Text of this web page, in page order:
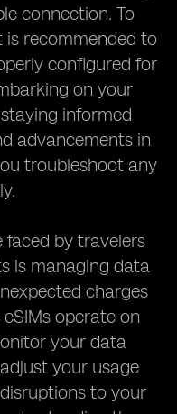
connection. To
is recommended to
configured for
on your
informed
advancements in
troubleshoot any
by travelers
is managing data
charges
operate on
your data
your usage
to your